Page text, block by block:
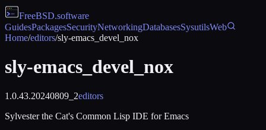
FreeBSD.software
GuidesPackagesSecurityNetworkingDatabasesSysutilsWeb
Home/editors/sly-emacs_devel_nox
sly-emacs_devel_nox
1.0.43.20240809_2editors
Sylvester the Cat's Common Lisp IDE for Emacs